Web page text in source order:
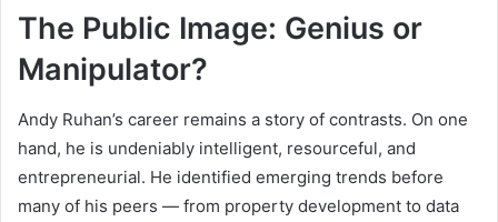
The Public Image: Genius or
Manipulator?
Andy Ruhan’s career remains a story of contrasts. On one
hand, he is undeniably intelligent, resourceful, and
entrepreneurial. He identified emerging trends before
many of his peers — from property development to data